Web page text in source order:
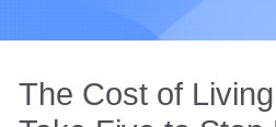
The Cost of